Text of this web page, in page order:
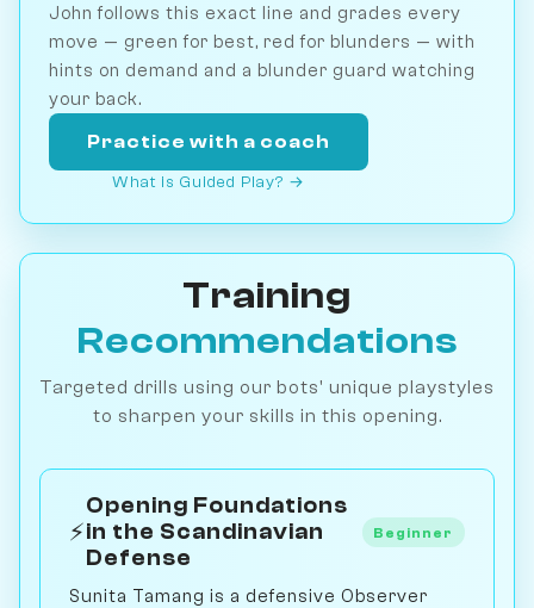
John follows this exact line and grades every
move — green for best, red for blunders — with
hints on demand and a blunder guard watching
your back.
Practice with a coach
What is Guided Play? →
Training
Recommendations
Targeted drills using our bots' unique playstyles
to sharpen your skills in this opening.
⚡
Opening Foundations
in the Scandinavian
Defense
Beginner
Sunita Tamang is a defensive Observer